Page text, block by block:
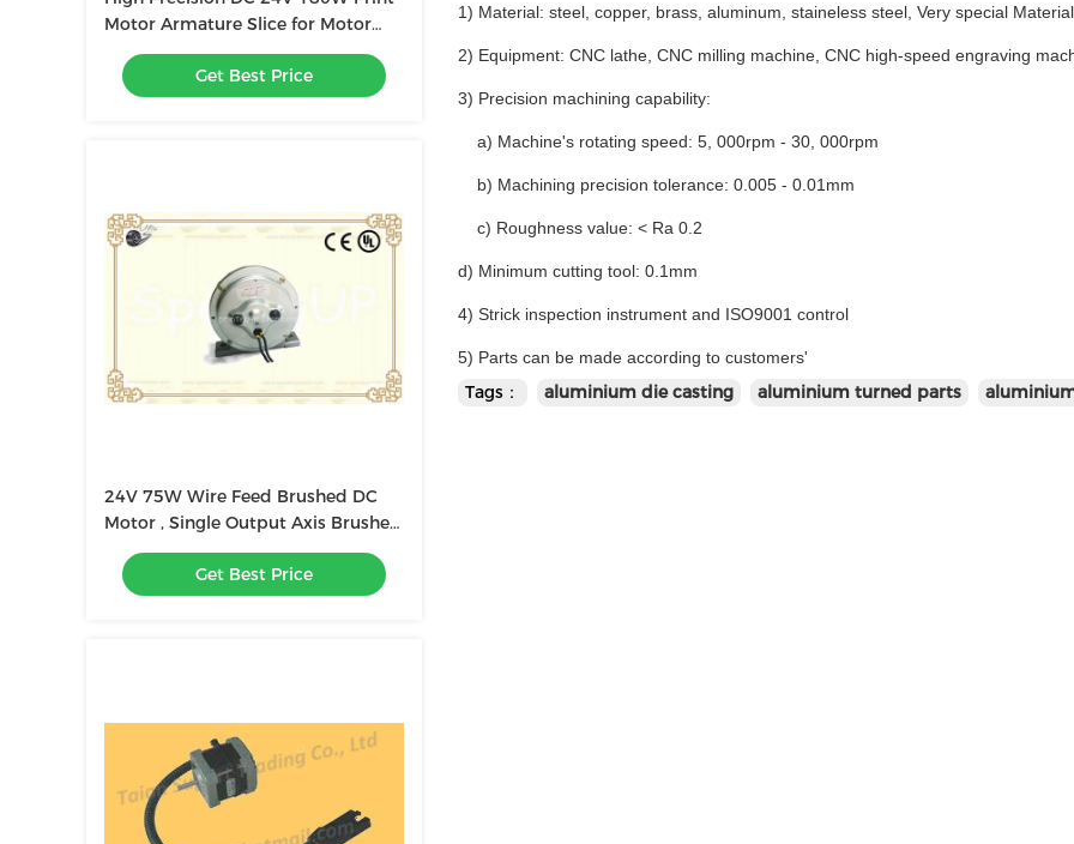
Motor Armature Slice for Motor
Spare Parts
Get Best Price
24V 75W Wire Feed Brushed DC
Motor , Single Output Axis Brushed
Printed Motors
Get Best Price
1) Material: steel, copper, brass, aluminum, staineless steel, Very special Material
2) Equipment: CNC lathe, CNC milling machine, CNC high-speed engraving
3) Precision machining capability:
a) Machine's rotating speed: 5, 000rpm - 30, 000rpm
b) Machining precision tolerance: 0.005 - 0.01mm
c) Roughness value: < Ra 0.2
d) Minimum cutting tool: 0.1mm
4) Strick inspection instrument and ISO9001 control
5) Parts can be made according to customers'
Tags： aluminium die casting aluminium turned parts